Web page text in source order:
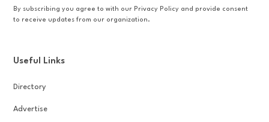
By subscribing you agree to with our Privacy Policy and provide consent
to receive updates from our organization.
Useful Links
Directory
Advertise